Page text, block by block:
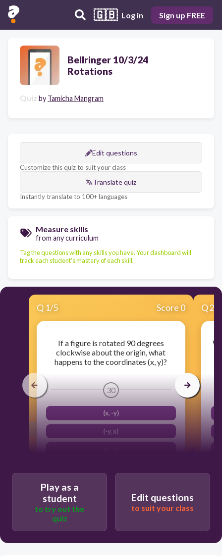
🇬🇧 Log in Sign up FREE
Bellringer 10/3/24
Rotations
Quiz by Tamicha Mangram
Edit questions
Customize this quiz to suit your class
Translate quiz
Instantly translate to 100+ languages
Measure skills
from any curriculum
Tag the questions with any skills you have. Your dashboard will
track each student's mastery of each skill.
Q 1/5 Score 0
If a figure is rotated 90 degrees
clockwise about the origin, what
happens to the coordinates (x, y)?
30
(x, -y)
(-y, x)
Q2
Play as a
student
to try out the
quiz
Edit questions
to suit your class